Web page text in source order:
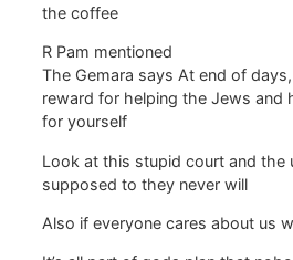
the coffee
R Pam mentioned
The Gemara says At end of
reward for helping the Jews and
for yourself
Look at this stupid court and the
supposed to they never will
Also if everyone cares about us